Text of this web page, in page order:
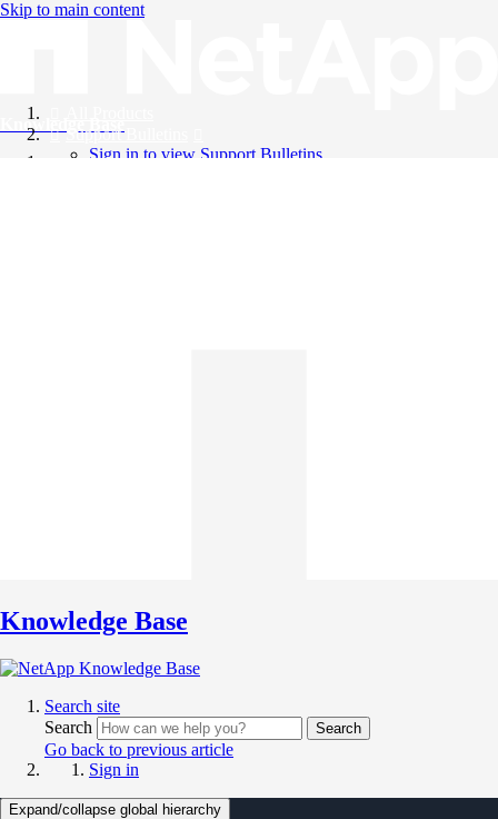
Skip to main content
Knowledge Base
Support Bulletins
Sign in to view Support Bulletins
Knowledge Base
Search site
Search
Search
Go back to previous article
Sign in
Expand/collapse global hierarchy